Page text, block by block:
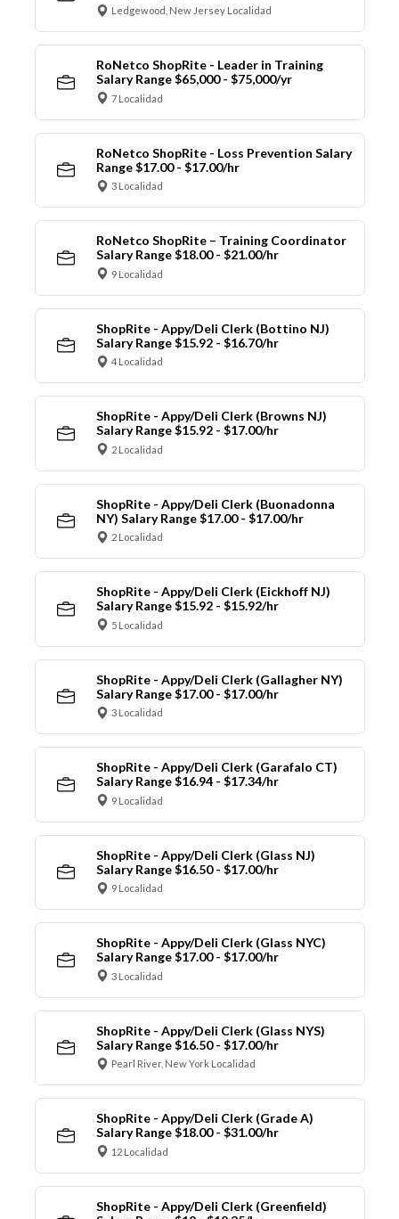
Ledgewood, New Jersey Localidad
RoNetco ShopRite - Leader in Training
Salary Range $65,000 - $75,000/yr
7 Localidad
RoNetco ShopRite - Loss Prevention Salary
Range $17.00 - $17.00/hr
3 Localidad
RoNetco ShopRite – Training Coordinator
Salary Range $18.00 - $21.00/hr
9 Localidad
ShopRite - Appy/Deli Clerk (Bottino NJ)
Salary Range $15.92 - $16.70/hr
4 Localidad
ShopRite - Appy/Deli Clerk (Browns NJ)
Salary Range $15.92 - $17.00/hr
2 Localidad
ShopRite - Appy/Deli Clerk (Buonadonna
NY) Salary Range $17.00 - $17.00/hr
2 Localidad
ShopRite - Appy/Deli Clerk (Eickhoff NJ)
Salary Range $15.92 - $15.92/hr
5 Localidad
ShopRite - Appy/Deli Clerk (Gallagher NY)
Salary Range $17.00 - $17.00/hr
3 Localidad
ShopRite - Appy/Deli Clerk (Garafalo CT)
Salary Range $16.94 - $17.34/hr
9 Localidad
ShopRite - Appy/Deli Clerk (Glass NJ)
Salary Range $16.50 - $17.00/hr
9 Localidad
ShopRite - Appy/Deli Clerk (Glass NYC)
Salary Range $17.00 - $17.00/hr
3 Localidad
ShopRite - Appy/Deli Clerk (Glass NYS)
Salary Range $16.50 - $17.00/hr
Pearl River, New York Localidad
ShopRite - Appy/Deli Clerk (Grade A)
Salary Range $18.00 - $31.00/hr
12 Localidad
ShopRite - Appy/Deli Clerk (Greenfield)